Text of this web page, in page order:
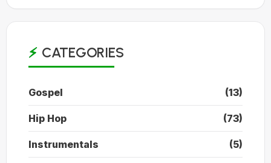
CATEGORIES
Gospel (13)
Hip Hop (73)
Instrumentals (5)